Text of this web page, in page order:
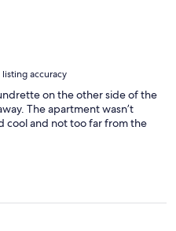
accuracy
on the other side of the
The apartment wasn’t
cool and not too far from the